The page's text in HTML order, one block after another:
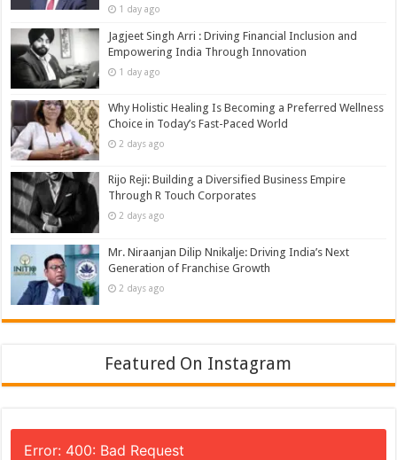
1 day ago
Jagjeet Singh Arri : Driving Financial Inclusion and
Empowering India Through Innovation
1 day ago
Why Holistic Healing Is Becoming a Preferred Wellness
Choice in Today’s Fast-Paced World
2 days ago
Rijo Reji: Building a Diversified Business Empire
Through R Touch Corporates
2 days ago
Mr. Niraanjan Dilip Nnikalje: Driving India’s Next
Generation of Franchise Growth
2 days ago
Featured On Instagram
Error: 400: Bad Request